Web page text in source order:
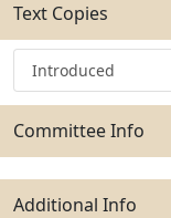
Text Copies
Introduced
Committee Info
Additional Info